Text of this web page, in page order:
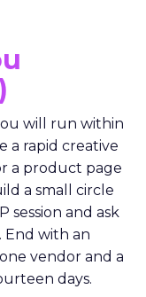
will run within
a rapid creative
a product page
a small circle
session and ask
with an
vendor and a
days.